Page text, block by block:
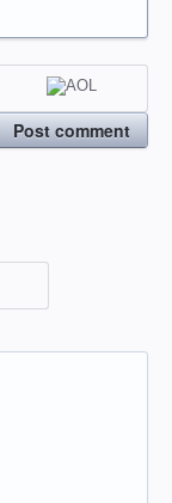
Post comment